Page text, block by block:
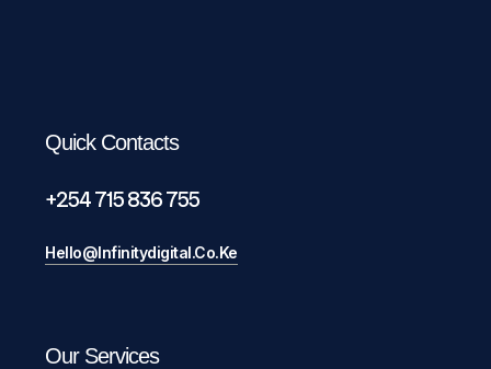
Quick Contacts
+254 715 836 755
Hello@infinitydigital.co.ke
Our Services